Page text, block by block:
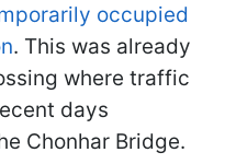
occupied
. This was already
where traffic
days
Chonhar Bridge.